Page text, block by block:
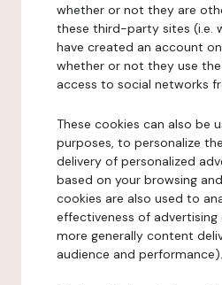
whether or not they are
these third-party sites (i.e.
have created an account
whether or not they use
access to social networks
These cookies can also be
purposes, to personalize
delivery of personalized
based on your browsing
cookies are also used to
effectiveness of advertising
more generally content
audience and performance).